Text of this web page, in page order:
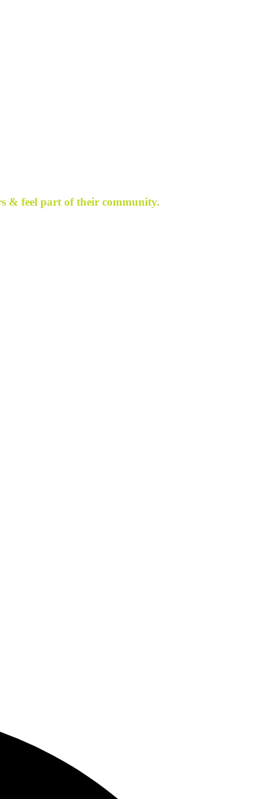
& feel part of their community.